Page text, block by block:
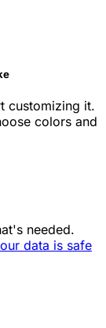
customizing it.
colors and
needed.
data is safe